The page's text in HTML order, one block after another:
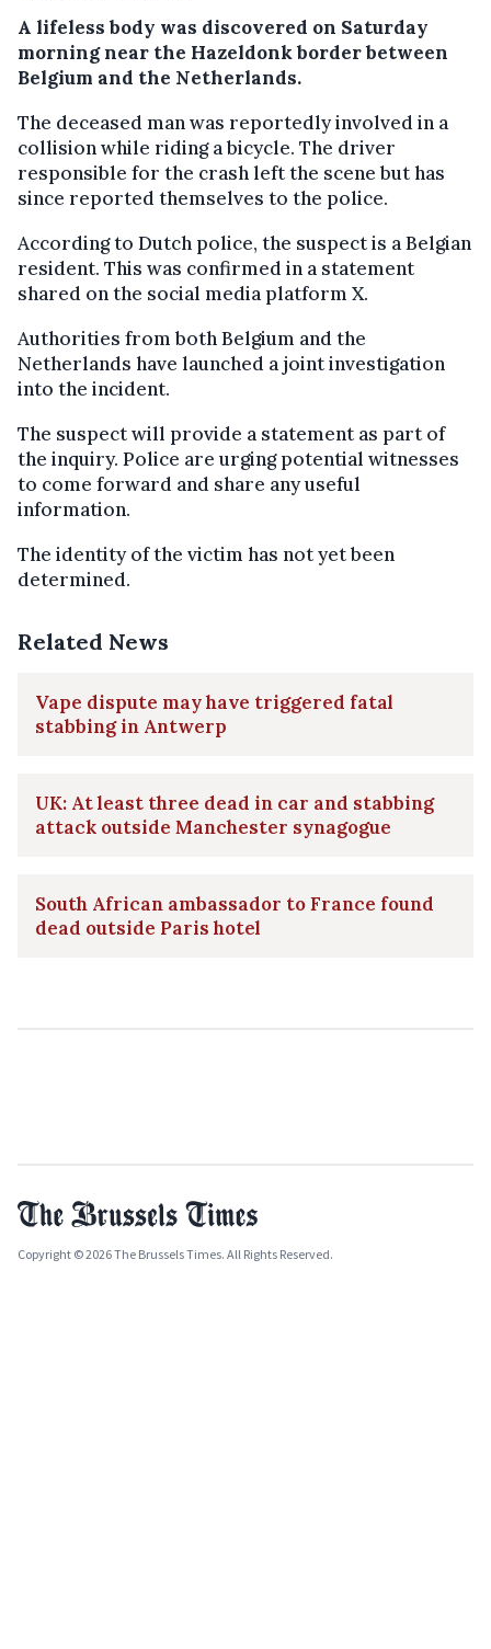
A lifeless body was discovered on Saturday
morning near the Hazeldonk border between
Belgium and the Netherlands.
The deceased man was reportedly involved in a
collision while riding a bicycle. The driver
responsible for the crash left the scene but has
since reported themselves to the police.
According to Dutch police, the suspect is a Belgian
resident. This was confirmed in a statement
shared on the social media platform X.
Authorities from both Belgium and the
Netherlands have launched a joint investigation
into the incident.
The suspect will provide a statement as part of
the inquiry. Police are urging potential witnesses
to come forward and share any useful
information.
The identity of the victim has not yet been
determined.
Related News
Vape dispute may have triggered fatal
stabbing in Antwerp
UK: At least three dead in car and stabbing
attack outside Manchester synagogue
South African ambassador to France found
dead outside Paris hotel
Copyright © 2026 The Brussels Times. All Rights Reserved.